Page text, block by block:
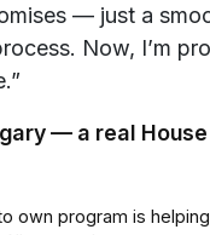
— just a
Now, I’m
— a real
own program is